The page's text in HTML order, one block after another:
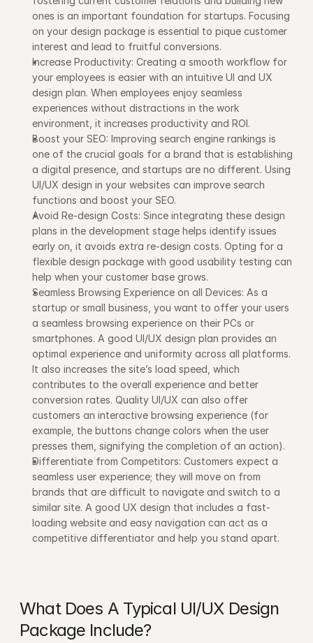
ones is an important foundation for startups. Focusing
on your design package is essential to pique customer
interest and lead to fruitful conversions.
Increase Productivity: Creating a smooth workflow for
your employees is easier with an intuitive UI and UX
design plan. When employees enjoy seamless
experiences without distractions in the work
environment, it increases productivity and ROI.
Boost your SEO: Improving search engine rankings is
one of the crucial goals for a brand that is establishing
a digital presence, and startups are no different. Using
UI/UX design in your websites can improve search
functions and boost your SEO.
Avoid Re-design Costs: Since integrating these design
plans in the development stage helps identify issues
early on, it avoids extra re-design costs. Opting for a
flexible design package with good usability testing can
help when your customer base grows.
Seamless Browsing Experience on all Devices: As a
startup or small business, you want to offer your users
a seamless browsing experience on their PCs or
smartphones. A good UI/UX design plan provides an
optimal experience and uniformity across all platforms.
It also increases the site’s load speed, which
contributes to the overall experience and better
conversion rates. Quality UI/UX can also offer
customers an interactive browsing experience (for
example, the buttons change colors when the user
presses them, signifying the completion of an action).
Differentiate from Competitors: Customers expect a
seamless user experience; they will move on from
brands that are difficult to navigate and switch to a
similar site. A good UX design that includes a fast-
loading website and easy navigation can act as a
competitive differentiator and help you stand apart.
What Does A Typical UI/UX Design
Package Include?